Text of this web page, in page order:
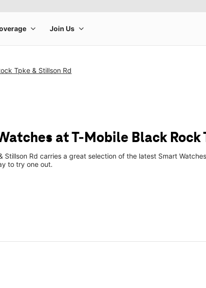
Tpke & Stillson Rd
at T-Mobile Black Rock
Stillson Rd carries a great selection of the latest Smart
to try one out.